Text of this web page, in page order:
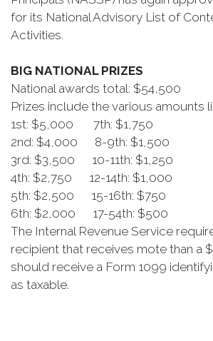
for its National Advisory List of
Activities.
BIG NATIONAL PRIZES
National awards total: $54,500
Prizes include the various amounts
1st: $5,000 7th: $1,750
2nd: $4,000 8-9th: $1,500
3rd: $3,500 10-11th: $1,250
4th: $2,750 12-14th: $1,000
5th: $2,500 15-16th: $750
6th: $2,000 17-54th: $500
The Internal Revenue Service
recipient that receives mote than a
should receive a Form 1099
as taxable.